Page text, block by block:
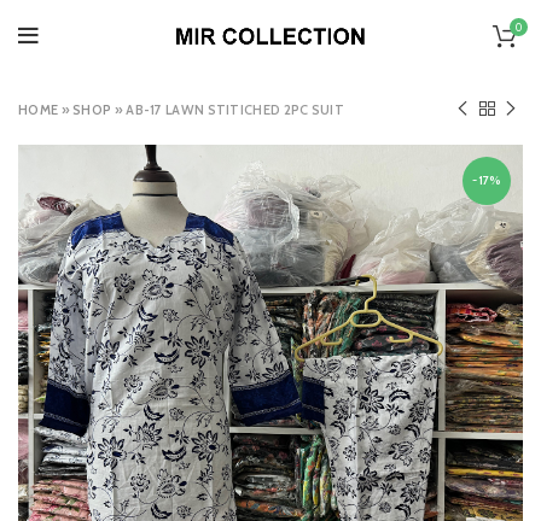
0
HOME » SHOP »AB-17 LAWN STITICHED 2PC SUIT
-17%